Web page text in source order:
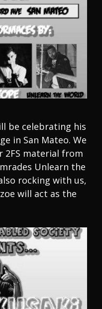
be celebrating his
in San Mateo. We
2FS material from
Unlearn the
rocking with us,
will act as the